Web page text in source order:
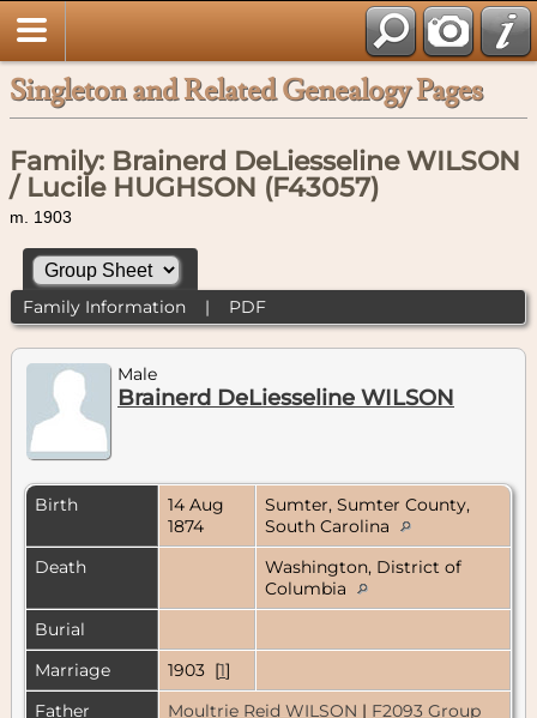
Singleton and Related Genealogy Pages
Family: Brainerd DeLiesseline WILSON
/ Lucile HUGHSON (F43057)
m. 1903
Family Information| PDF
Male
Brainerd DeLiesseline WILSON
Birth
14 Aug
1874
Sumter, Sumter County,
South Carolina
Death
Washington, District of
Columbia
Burial
Marriage
1903 [1]
Father
Moultrie Reid WILSON | F2093 Group